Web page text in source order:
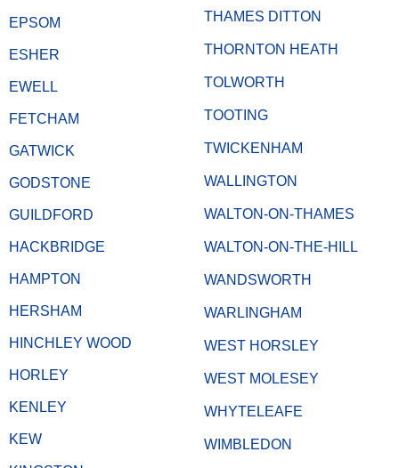
EPSOM
ESHER
EWELL
FETCHAM
GATWICK
GODSTONE
GUILDFORD
HACKBRIDGE
HAMPTON
HERSHAM
HINCHLEY WOOD
HORLEY
KENLEY
KEW
THAMES DITTON
THORNTON HEATH
TOLWORTH
TOOTING
TWICKENHAM
WALLINGTON
WALTON-ON-THAMES
WALTON-ON-THE-HILL
WANDSWORTH
WARLINGHAM
WEST HORSLEY
WEST MOLESEY
WHYTELEAFE
WIMBLEDON